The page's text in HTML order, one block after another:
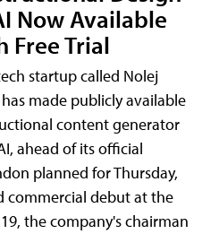
Now Available
Free Trial
startup called Nolej
made publicly available
content generator
ahead of its official
planned for Thursday,
commercial debut at the
the company's chairman